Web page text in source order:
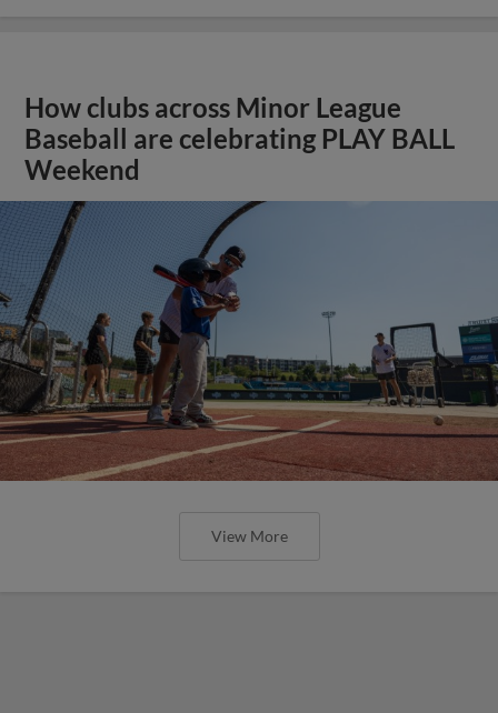
How clubs across Minor League
Baseball are celebrating PLAY BALL
Weekend
View More